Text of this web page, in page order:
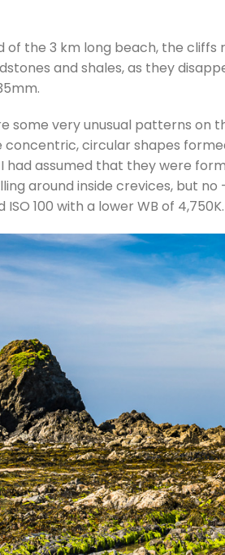
the 3 km long beach, the cliffs
and shales, as they
some very unusual patterns on
concentric, circular shapes
assumed that they were
around inside crevices, but
ISO 100 with a lower WB of 4,750K.